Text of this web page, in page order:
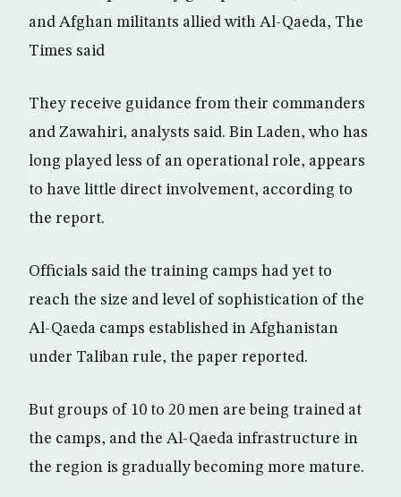
and Afghan militants allied with Al-Qaeda, The
Times said
They receive guidance from their commanders
and Zawahiri, analysts said. Bin Laden, who has
long played less of an operational role, appears
to have little direct involvement, according to
the report.
Officials said the training camps had yet to
reach the size and level of sophistication of the
Al-Qaeda camps established in Afghanistan
under Taliban rule, the paper reported.
But groups of 10 to 20 men are being trained at
the camps, and the Al-Qaeda infrastructure in
the region is gradually becoming more mature.